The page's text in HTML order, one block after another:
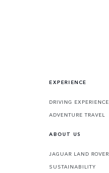
EXPERIENCE
DRIVING EXPERIENCE
ADVENTURE TRAVEL
ABOUT US
JAGUAR LAND ROVER
SUSTAINABILITY